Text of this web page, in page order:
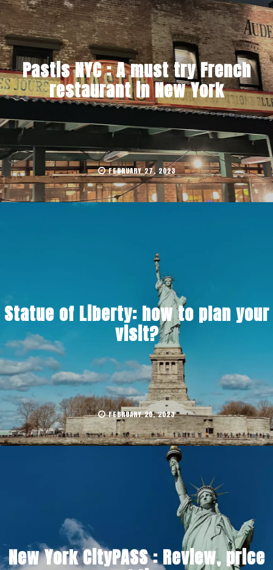
Pastis NYC : A must try French
restaurant in New York
FEBRUARY 27, 2023
Statue of Liberty: how to plan your
visit?
FEBRUARY 20, 2023
New York CityPASS : Review, price